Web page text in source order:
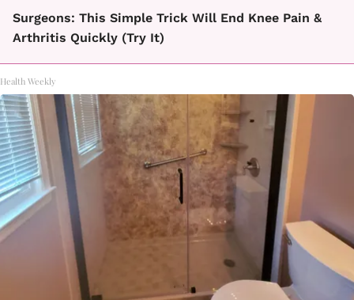
Surgeons: This Simple Trick Will End Knee Pain &
Arthritis Quickly (Try It)
Health Weekly